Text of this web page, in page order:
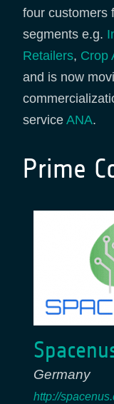
four customers
segments e.g.
Retailers, Crop
and is now
service ANA.
Prime
Germany
http://